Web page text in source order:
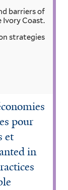
barriers of
Ivory Coast.
strategies
pour
et
in